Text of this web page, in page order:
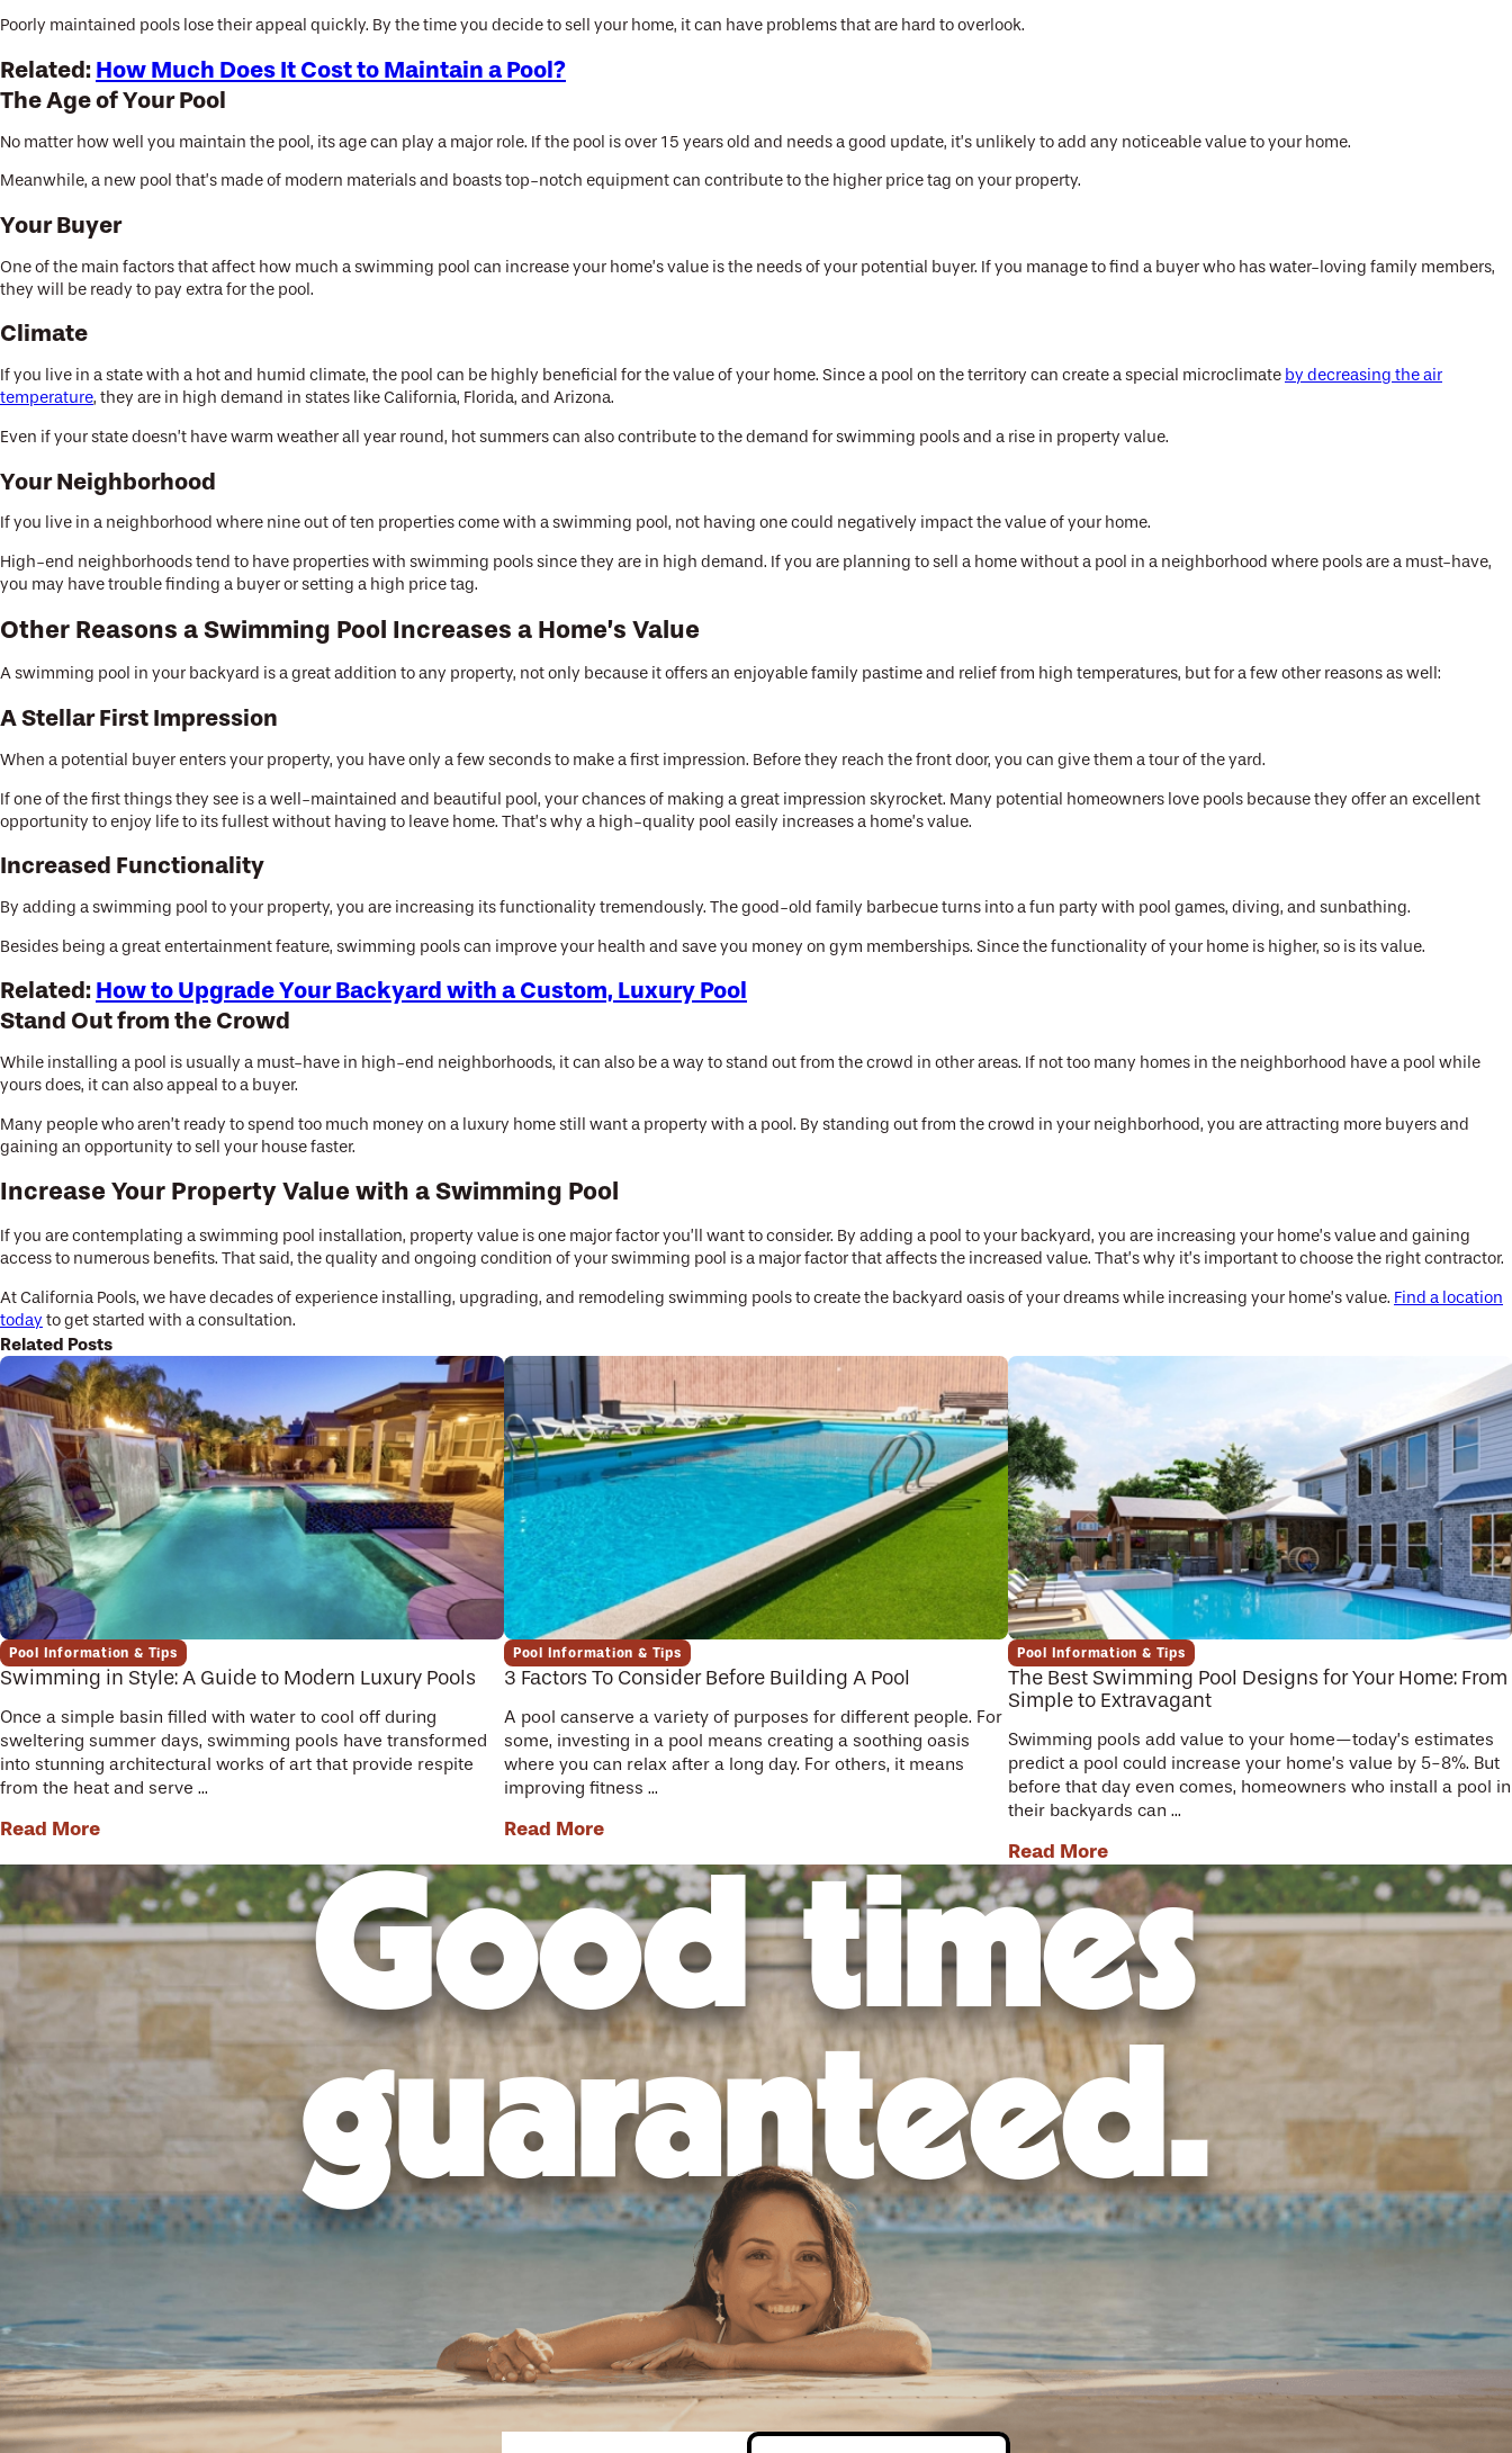
Poorly maintained pools lose their appeal quickly. By the time you decide to sell your home, it can have problems that are hard to overlook.
Related: How Much Does It Cost to Maintain a Pool?
The Age of Your Pool
No matter how well you maintain the pool, its age can play a major role. If the pool is over 15 years old and needs a good update, it’s unlikely to add any noticeable value to your home.
Meanwhile, a new pool that’s made of modern materials and boasts top-notch equipment can contribute to the higher price tag on your property.
Your Buyer
One of the main factors that affect how much a swimming pool can increase your home’s value is the needs of your potential buyer. If you manage to find a buyer who has water-loving family members,
they will be ready to pay extra for the pool.
Climate
If you live in a state with a hot and humid climate, the pool can be highly beneficial for the value of your home. Since a pool on the territory can create a special microclimate by decreasing the air
temperature, they are in high demand in states like California, Florida, and Arizona.
Even if your state doesn’t have warm weather all year round, hot summers can also contribute to the demand for swimming pools and a rise in property value.
Your Neighborhood
If you live in a neighborhood where nine out of ten properties come with a swimming pool, not having one could negatively impact the value of your home.
High-end neighborhoods tend to have properties with swimming pools since they are in high demand. If you are planning to sell a home without a pool in a neighborhood where pools are a must-have,
you may have trouble finding a buyer or setting a high price tag.
Other Reasons a Swimming Pool Increases a Home’s Value
A swimming pool in your backyard is a great addition to any property, not only because it offers an enjoyable family pastime and relief from high temperatures, but for a few other reasons as well:
A Stellar First Impression
When a potential buyer enters your property, you have only a few seconds to make a first impression. Before they reach the front door, you can give them a tour of the yard.
If one of the first things they see is a well-maintained and beautiful pool, your chances of making a great impression skyrocket. Many potential homeowners love pools because they offer an excellent
opportunity to enjoy life to its fullest without having to leave home. That’s why a high-quality pool easily increases a home’s value.
Increased Functionality
By adding a swimming pool to your property, you are increasing its functionality tremendously. The good-old family barbecue turns into a fun party with pool games, diving, and sunbathing.
Besides being a great entertainment feature, swimming pools can improve your health and save you money on gym memberships. Since the functionality of your home is higher, so is its value.
Related: How to Upgrade Your Backyard with a Custom, Luxury Pool
Stand Out from the Crowd
While installing a pool is usually a must-have in high-end neighborhoods, it can also be a way to stand out from the crowd in other areas. If not too many homes in the neighborhood have a pool while
yours does, it can also appeal to a buyer.
Many people who aren’t ready to spend too much money on a luxury home still want a property with a pool. By standing out from the crowd in your neighborhood, you are attracting more buyers and
gaining an opportunity to sell your house faster.
Increase Your Property Value with a Swimming Pool
If you are contemplating a swimming pool installation, property value is one major factor you’ll want to consider. By adding a pool to your backyard, you are increasing your home’s value and gaining
access to numerous benefits. That said, the quality and ongoing condition of your swimming pool is a major factor that affects the increased value. That’s why it’s important to choose the right contractor.
At California Pools, we have decades of experience installing, upgrading, and remodeling swimming pools to create the backyard oasis of your dreams while increasing your home’s value. Find a location
today to get started with a consultation.
Related Posts
Pool Information & Tips
Swimming in Style: A Guide to Modern Luxury Pools
Once a simple basin filled with water to cool off during
sweltering summer days, swimming pools have transformed
into stunning architectural works of art that provide respite
from the heat and serve ...
Read More
Pool Information & Tips
3 Factors To Consider Before Building A Pool
A pool canserve a variety of purposes for different people. For
some, investing in a pool means creating a soothing oasis
where you can relax after a long day. For others, it means
improving fitness ...
Read More
Pool Information & Tips
The Best Swimming Pool Designs for Your Home: From
Simple to Extravagant
Swimming pools add value to your home—today’s estimates
predict a pool could increase your home’s value by 5-8%. But
before that day even comes, homeowners who install a pool in
their backyards can ...
Read More
Good times
guaranteed.